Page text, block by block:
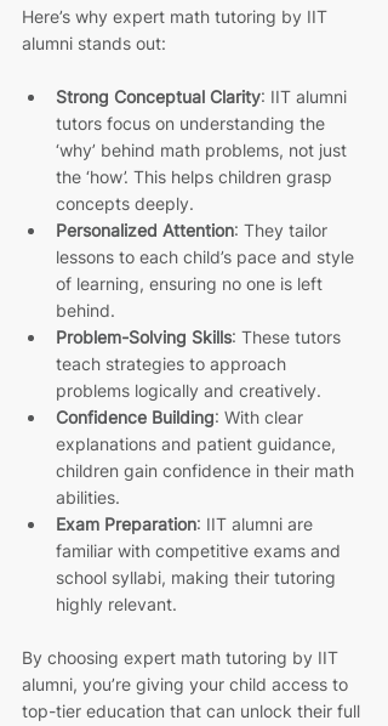
Here’s why expert math tutoring by IIT
alumni stands out:
Strong Conceptual Clarity: IIT alumni
tutors focus on understanding the
‘why’ behind math problems, not just
the ‘how’. This helps children grasp
concepts deeply.
Personalized Attention: They tailor
lessons to each child’s pace and style
of learning, ensuring no one is left
behind.
Problem-Solving Skills: These tutors
teach strategies to approach
problems logically and creatively.
Confidence Building: With clear
explanations and patient guidance,
children gain confidence in their math
abilities.
Exam Preparation: IIT alumni are
familiar with competitive exams and
school syllabi, making their tutoring
highly relevant.
By choosing expert math tutoring by IIT
alumni, you’re giving your child access to
top-tier education that can unlock their full